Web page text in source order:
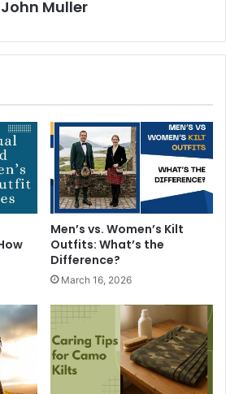
John Muller
Men’s vs. Women’s Kilt
Outfits: What’s the
Difference?
March 16, 2026